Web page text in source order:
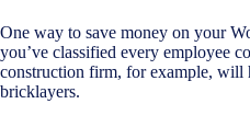
One way to save money on your
you’ve classified every employee
construction firm, for example, will
bricklayers.